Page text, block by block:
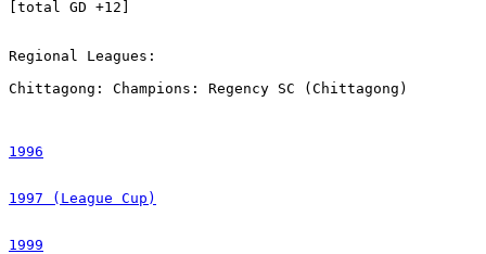
1996
1997 (League Cup)
1999